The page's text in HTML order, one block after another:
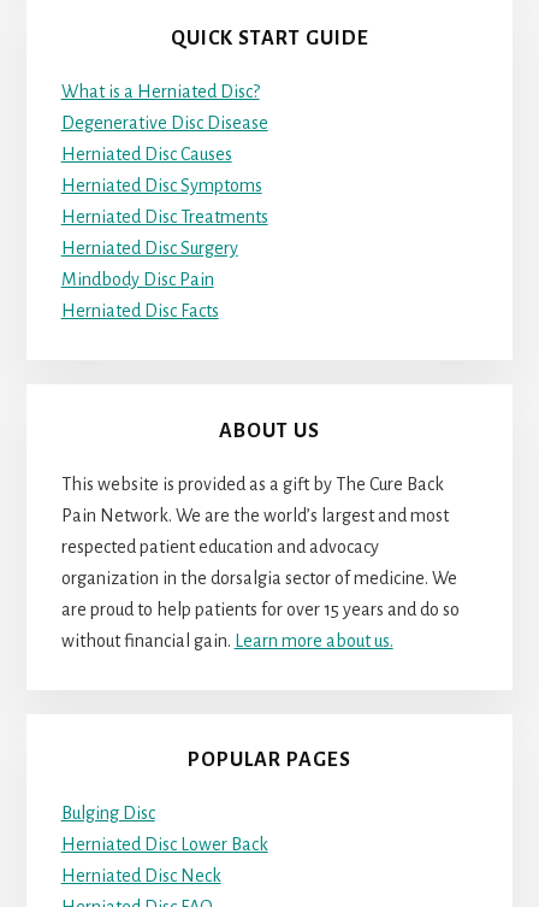
QUICK START GUIDE
What is a Herniated Disc?
Degenerative Disc Disease
Herniated Disc Causes
Herniated Disc Symptoms
Herniated Disc Treatments
Herniated Disc Surgery
Mindbody Disc Pain
Herniated Disc Facts
ABOUT US
This website is provided as a gift by The Cure Back
Pain Network. We are the world’s largest and most
respected patient education and advocacy
organization in the dorsalgia sector of medicine. We
are proud to help patients for over 15 years and do so
without financial gain. Learn more about us.
POPULAR PAGES
Bulging Disc
Herniated Disc Lower Back
Herniated Disc Neck